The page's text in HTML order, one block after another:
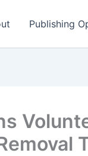
Publishing